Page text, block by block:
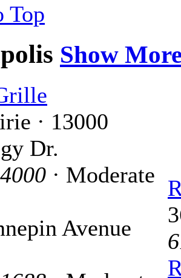
Top
Show
· 13000
Dr.
· Moderate
Avenue